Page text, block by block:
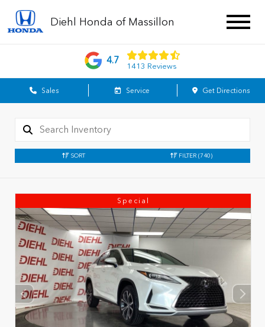
Diehl Honda of Massillon
4.7
1413 Reviews
Sales Service Get Directions
SORT FILTER (740)
Special